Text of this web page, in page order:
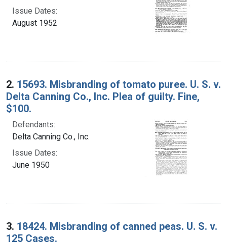
Issue Dates:
August 1952
2. 15693. Misbranding of tomato puree. U. S. v.
Delta Canning Co., Inc. Plea of guilty. Fine,
$100.
Defendants:
Delta Canning Co., Inc.
Issue Dates:
June 1950
3. 18424. Misbranding of canned peas. U. S. v.
125 Cases.